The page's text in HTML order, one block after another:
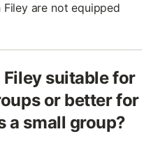
are not equipped
suitable for
or better for
a small group?